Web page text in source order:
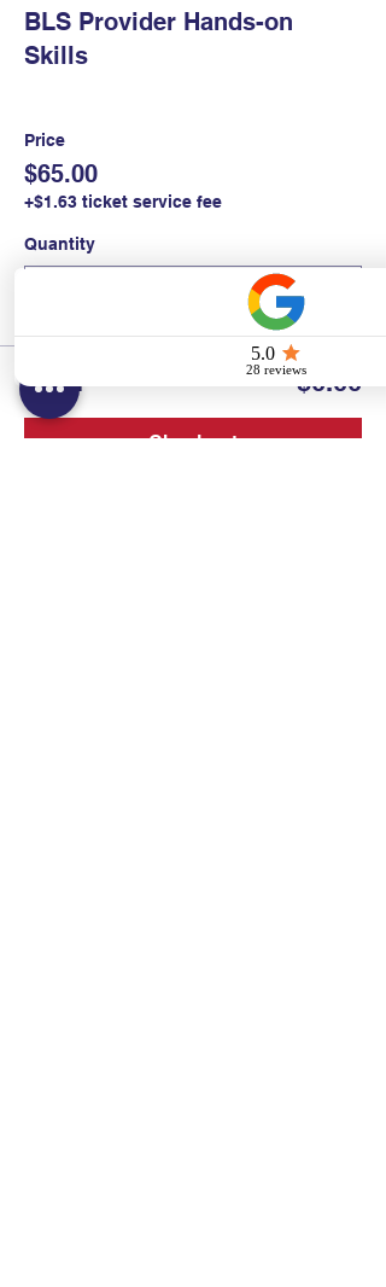
BLS Provider Hands-on
Skills
Price
$65.00
+$1.63 ticket service fee
Quantity
Total $0.00
Checkout